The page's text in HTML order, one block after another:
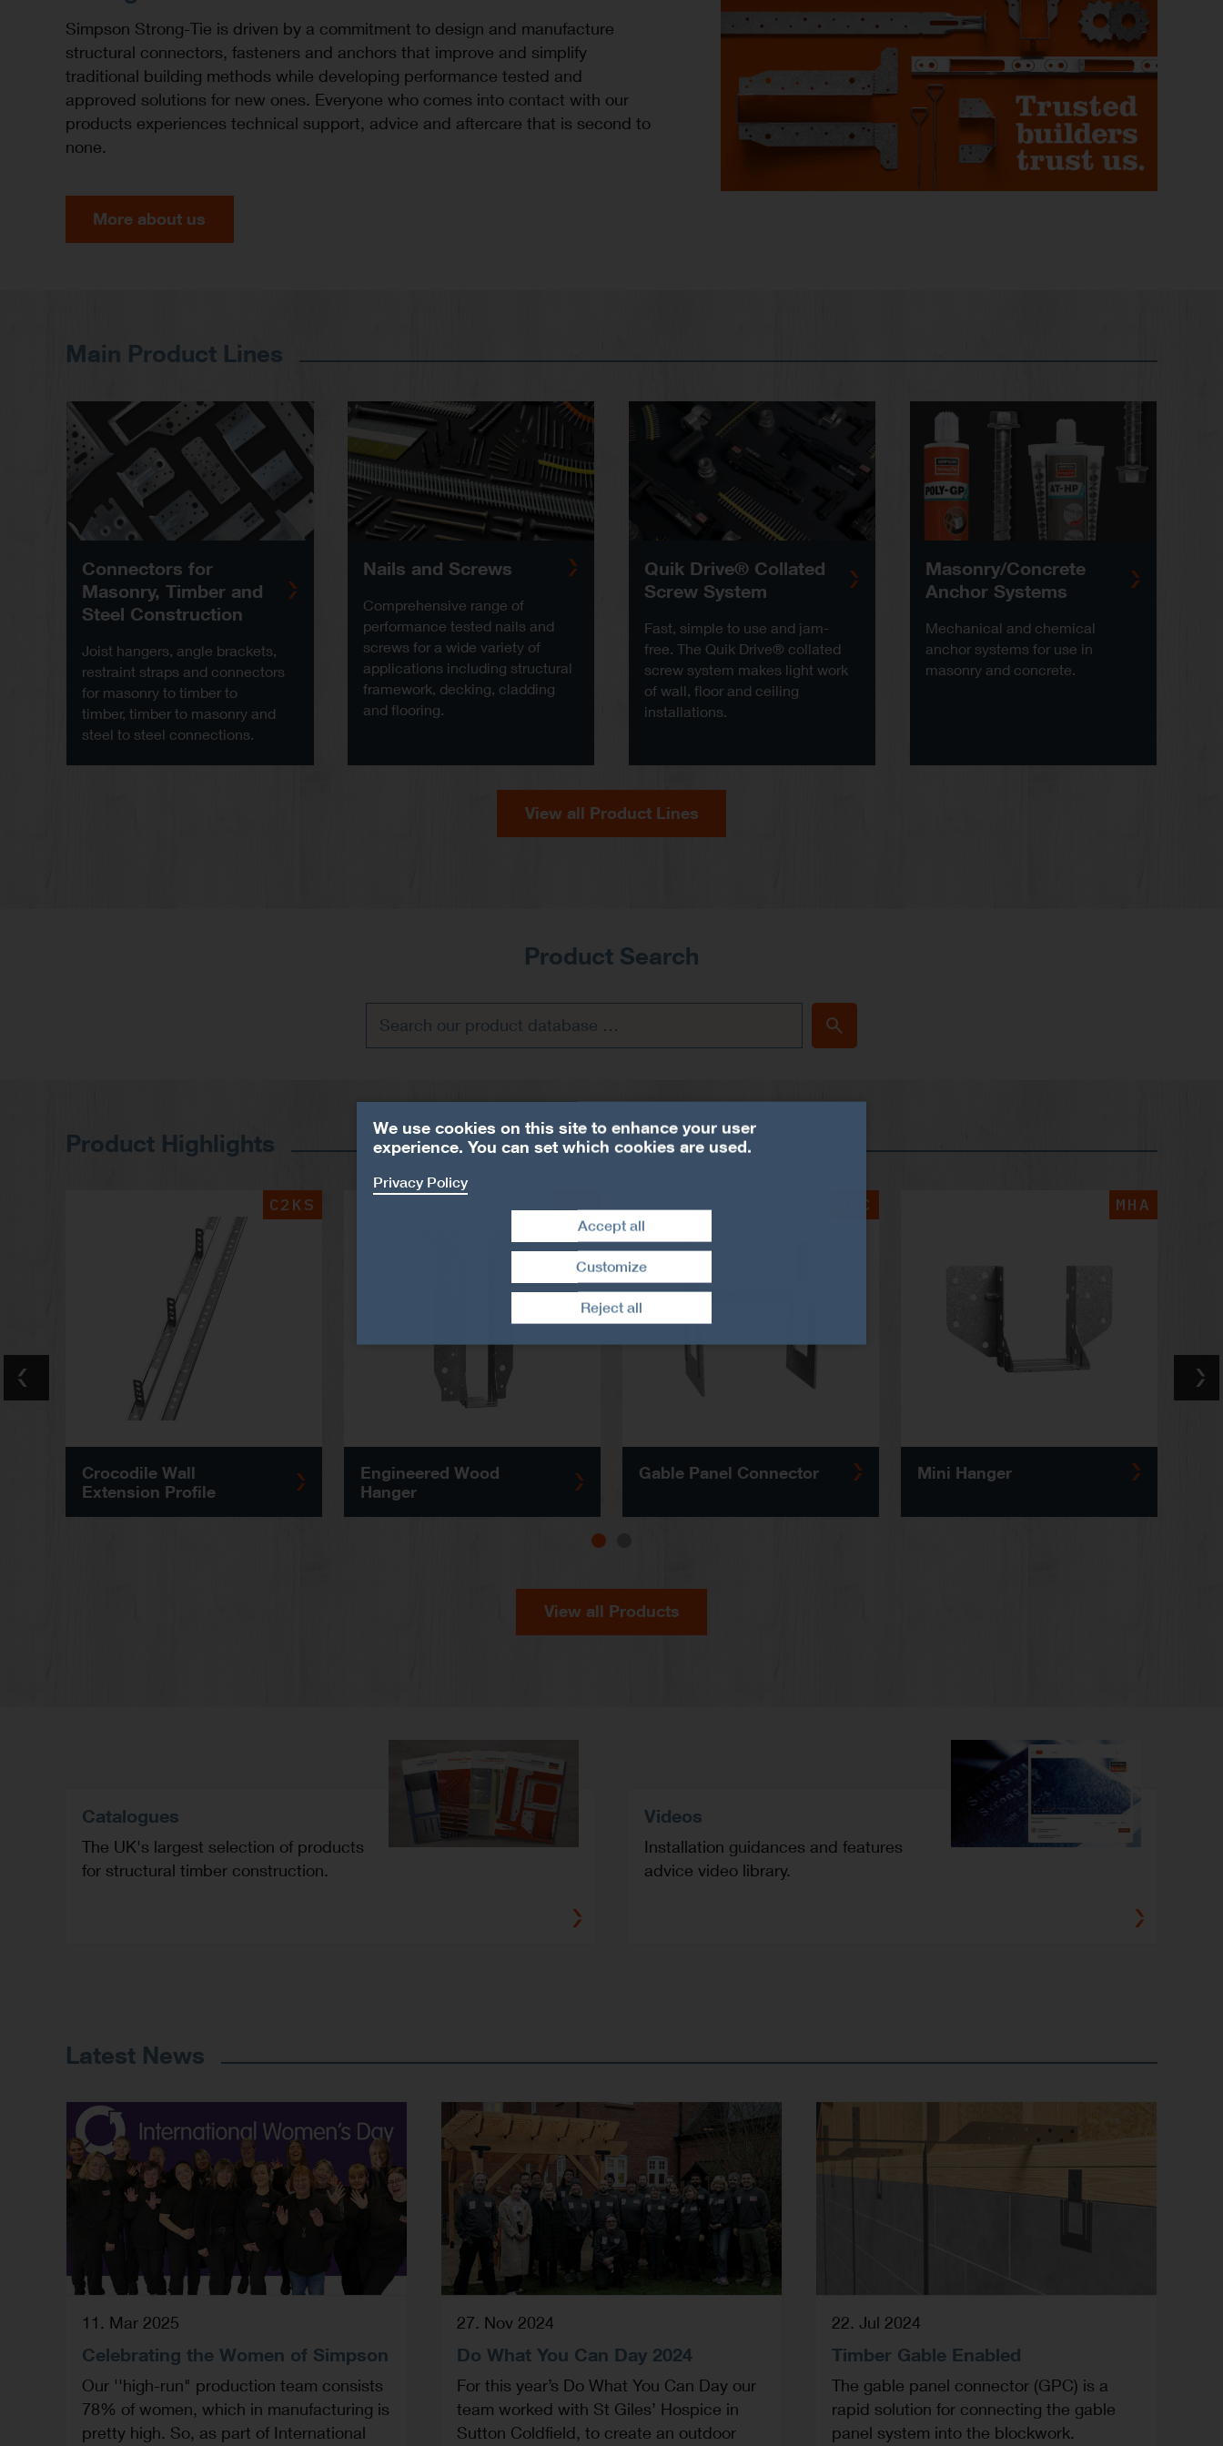
Simpson Strong-Tie is driven by a commitment to design and manufacture
structural connectors, fasteners and anchors that improve and simplify
traditional building methods while developing performance tested and
approved solutions for new ones. Everyone who comes into contact with our
products experiences technical support, advice and aftercare that is second to
none.
More about us
Main Product Lines
Connectors for
Masonry, Timber and
Steel Construction
Joist hangers, angle brackets,
restraint straps and connectors
for masonry to timber to
timber, timber to masonry and
steel to steel connections.
Nails and Screws
Comprehensive range of
performance tested nails and
screws for a wide variety of
applications including structural
framework, decking, cladding
and flooring.
Quik Drive® Collated
Screw System
Fast, simple to use and jam-
free. The Quik Drive® collated
screw system makes light work
of wall, floor and ceiling
installations.
Masonry/Concrete
Anchor Systems
Mechanical and chemical
anchor systems for use in
masonry and concrete.
View all Product Lines
Product Search
Product Highlights
C2KS
Crocodile Wall
Extension Profile
EWH
Engineered Wood
Hanger
GPC
Gable Panel Connector
MHA
Mini Hanger
View all Products
Catalogues
The UK's largest selection of products
for structural timber construction.
Videos
Installation guidances and features
advice video library.
Latest News
11. Mar 2025
Celebrating the Women of Simpson
Our ''high-run" production team consists
78% of women, which in manufacturing is
pretty high. So, as part of International
27. Nov 2024
Do What You Can Day 2024
For this year’s Do What You Can Day our
team worked with St Giles’ Hospice in
Sutton Coldfield, to create an outdoor
22. Jul 2024
Timber Gable Enabled
The gable panel connector (GPC) is a
rapid solution for connecting the gable
panel system into the blockwork.
We use cookies on this site to enhance your user
experience. You can set which cookies are used.
Privacy Policy
Reject all
Accept all
Withdraw consent
Customize